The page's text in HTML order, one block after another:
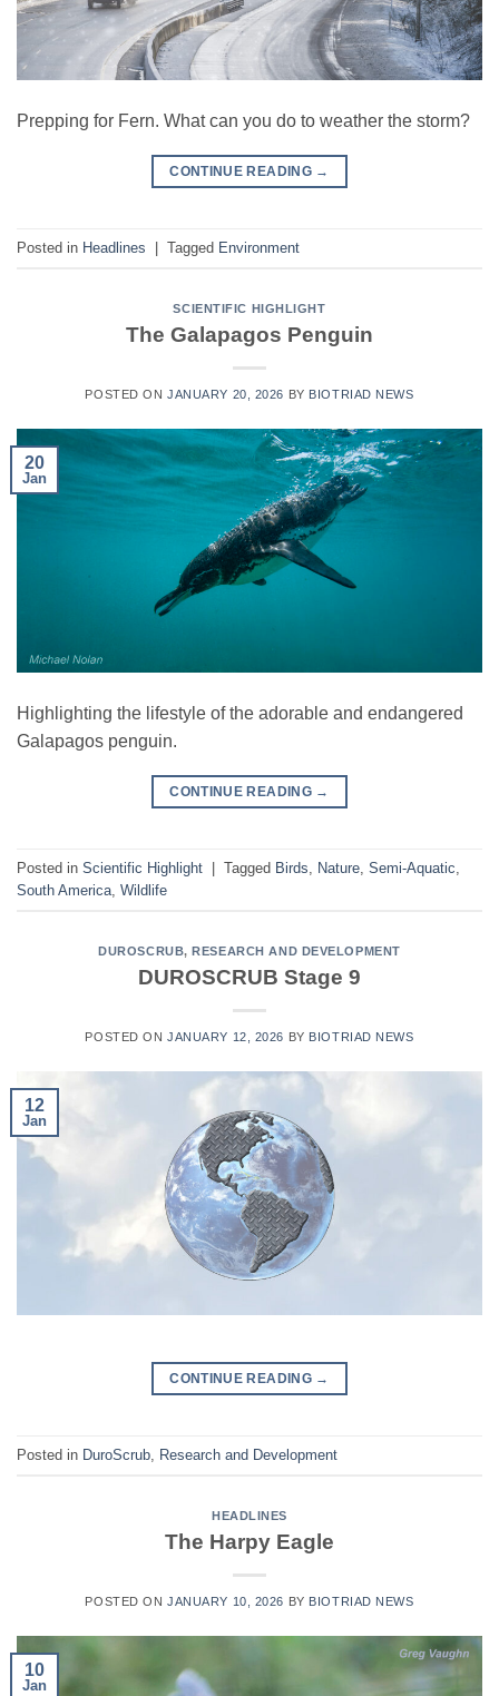
Prepping for Fern. What can you do to weather the storm?
CONTINUE READING →
Posted in Headlines | Tagged Environment
SCIENTIFIC HIGHLIGHT
The Galapagos Penguin
POSTED ONJANUARY 20, 2026 BY BIOTRIAD NEWS
20
Jan
Highlighting the lifestyle of the adorable and endangered
Galapagos penguin.
CONTINUE READING →
Posted in Scientific Highlight | Tagged Birds Nature Semi-Aquatic
South America Wildlife
DUROSCRUB, RESEARCH AND DEVELOPMENT
DUROSCRUB Stage 9
POSTED ONJANUARY 12, 2026 BY BIOTRIAD NEWS
12
Jan
CONTINUE READING →
Posted in DuroScrub Research and Development
HEADLINES
The Harpy Eagle
POSTED ONJANUARY 10, 2026 BY BIOTRIAD NEWS
10
Jan